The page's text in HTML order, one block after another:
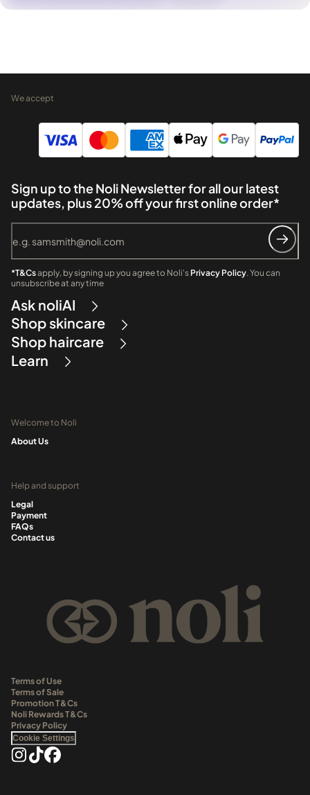
We accept
Sign up to the Noli Newsletter for all our latest
updates, plus 20% off your first online order*
*T&Csapply, by signing up you agree to Noli's Privacy Policy. You can
unsubscribe at any time
Ask noliAI
Shop skincare
Shop haircare
Learn
Welcome to Noli
About Us
Help and support
Legal
Payment
FAQs
Contact us
Terms of Use
Terms of Sale
Promotion T&Cs
Noli Rewards T&Cs
Privacy Policy
Cookie Settings